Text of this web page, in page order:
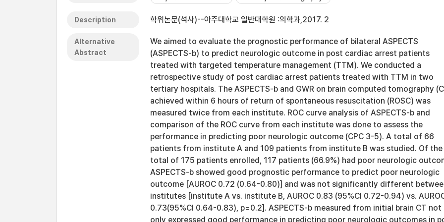
Description 학위논문(석사)--아주대학교 일반대학원 :의학과,2017. 2
Alternative
Abstract
We aimed to evaluate the prognostic performance of bilateral ASPECTS
(ASPECTS-b) to predict neurologic outcome in post cardiac arrest patients
treated with targeted temperature management (TTM). We conducted a
retrospective study of post cardiac arrest patients treated with TTM in two
tertiary hospitals. The ASPECTS-b and GWR on brain computed tomography
achieved within 6 hours of return of spontaneous resuscitation (ROSC) was
measured twice from each institute. ROC curve analysis of ASPECTS-b and
comparison of the ROC curve from each institute was done to assess the
performance in predicting poor neurologic outcome (CPC 3-5). A total of 66
patients from institute A and 109 patients from institute B was studied. Of the
total of 175 patients enrolled, 117 patients (66.9%) had poor neurologic
ASPECTS-b showed good prognostic performance to predict poor neurologic
outcome [AUROC 0.72 (0.64-0.80)] and was not significantly different
institutes [institute A vs. institute B, AUROC 0.83 (95%CI 0.72-0.94) vs.
0.73(95%CI 0.64-0.83), p=0.2]. ASPECTS-b measured from initial brain CT not
only expressed good performance in predicting poor neurologic outcomes in